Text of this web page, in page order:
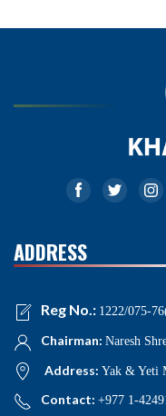
ADDRESS
Reg No.: 1222/075-
Chairman: Naresh
Address: Yak & Yeti
Contact: +977 1-